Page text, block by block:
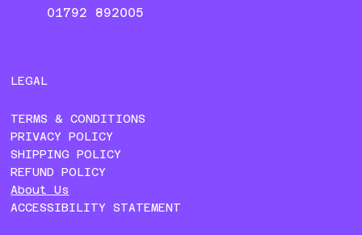
01792 892005
LEGAL
TERMS & CONDITIONS
PRIVACY POLICY
SHIPPING POLICY
REFUND POLICY
About Us
ACCESSIBILITY STATEMENT